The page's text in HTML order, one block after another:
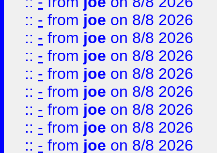
:: - from joe on 8/8 2026
:: - from joe on 8/8 2026
:: - from joe on 8/8 2026
:: - from joe on 8/8 2026
:: - from joe on 8/8 2026
:: - from joe on 8/8 2026
:: - from joe on 8/8 2026
:: - from joe on 8/8 2026